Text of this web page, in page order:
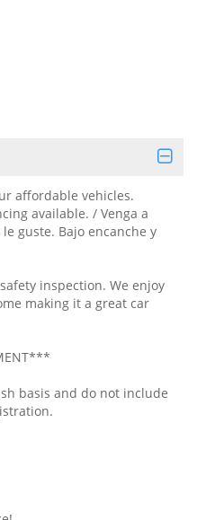
affordable vehicles.
available. / Venga a
guste. Bajo encanche y
inspection. We enjoy
making it a great car
basis and do not include